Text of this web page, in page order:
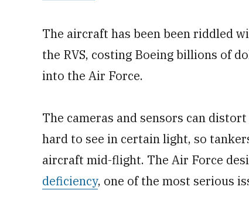
The aircraft has been been riddled
the RVS, costing Boeing billions of
into the Air Force.
The cameras and sensors can distort
hard to see in certain light, so
aircraft mid-flight. The Air Force
deficiency, one of the most serious